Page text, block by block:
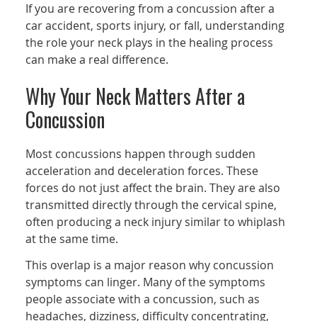
If you are recovering from a concussion after a
car accident, sports injury, or fall, understanding
the role your neck plays in the healing process
can make a real difference.
Why Your Neck Matters After a
Concussion
Most concussions happen through sudden
acceleration and deceleration forces. These
forces do not just affect the brain. They are also
transmitted directly through the cervical spine,
often producing a neck injury similar to whiplash
at the same time.
This overlap is a major reason why concussion
symptoms can linger. Many of the symptoms
people associate with a concussion, such as
headaches, dizziness, difficulty concentrating,